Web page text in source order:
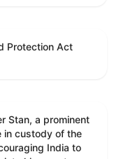
Protection Act
Stan, a prominent
in custody of the
India to